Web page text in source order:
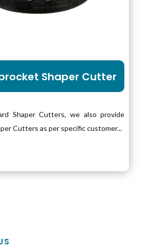
Shaper Cutter
Shaper Cutters, we also provide
Cutters as per specific customer...